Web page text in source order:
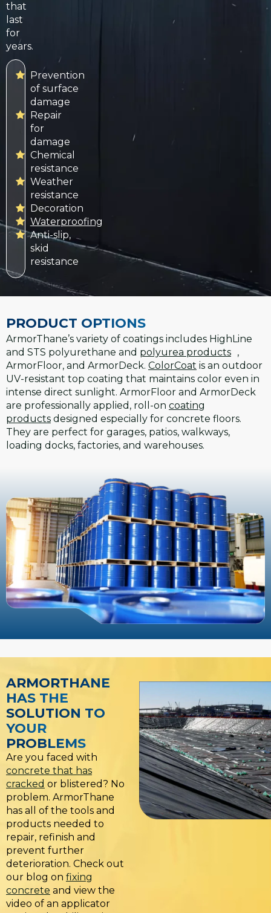
that
last
for
years.
Prevention
of surface
damage
Repair
for
damage
Chemical
resistance
Weather
resistance
Decoration
Waterproofing
Anti-slip,
skid
resistance
PRODUCT OPTIONS
ArmorThane’s variety of coatings includes HighLine
and STS polyurethane and polyurea products ,
ArmorFloor, and ArmorDeck. ColorCoat is an outdoor
UV-resistant top coating that maintains color even in
intense direct sunlight. ArmorFloor and ArmorDeck
are professionally applied, roll-on coating
products designed especially for concrete floors.
They are perfect for garages, patios, walkways,
loading docks, factories, and warehouses.
ARMORTHANE
HAS THE
SOLUTION TO
YOUR
PROBLEMS
Are you faced with
concrete that has
cracked or blistered? No
problem. ArmorThane
has all of the tools and
products needed to
repair, refinish and
prevent further
deterioration. Check out
our blog on fixing
concrete and view the
video of an applicator